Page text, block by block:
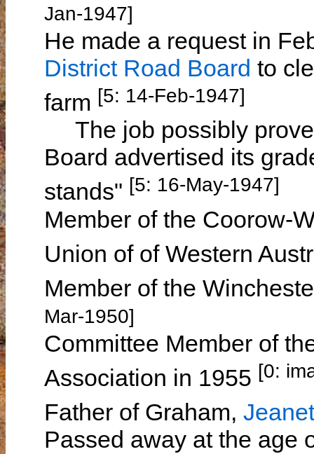
Jan-1947]
He made a request in
District Road Board to
farm [5: 14-Feb-1947]
The job possibly
Board advertised its
stands" [5: 16-May-1947]
Member of the Coorow-
Union of of Western
Member of the
Mar-1950]
Committee Member of
Association in 1955 [0:
Father of Graham,
Passed away at the age